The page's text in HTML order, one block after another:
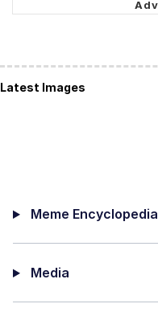
Latest Images
Meme Encyclopedia
Media